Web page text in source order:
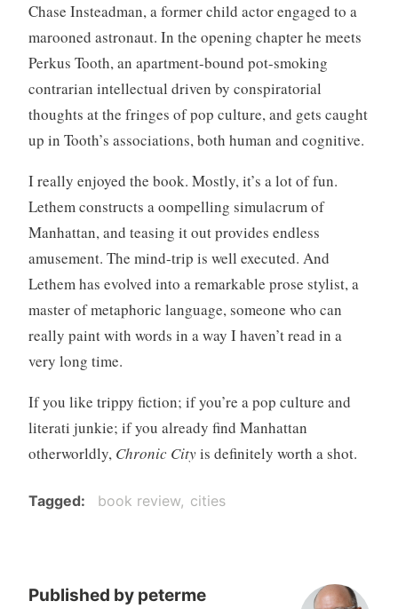
Chase Insteadman, a former child actor engaged to a
marooned astronaut. In the opening chapter he meets
Perkus Tooth, an apartment-bound pot-smoking
contrarian intellectual driven by conspiratorial
thoughts at the fringes of pop culture, and gets caught
up in Tooth’s associations, both human and cognitive.
I really enjoyed the book. Mostly, it’s a lot of fun.
Lethem constructs a oompelling simulacrum of
Manhattan, and teasing it out provides endless
amusement. The mind-trip is well executed. And
Lethem has evolved into a remarkable prose stylist, a
master of metaphoric language, someone who can
really paint with words in a way I haven’t read in a
very long time.
If you like trippy fiction; if you’re a pop culture and
literati junkie; if you already find Manhattan
otherworldly, Chronic Cityis definitely worth a shot.
Tagged book review cities
Published by peterme